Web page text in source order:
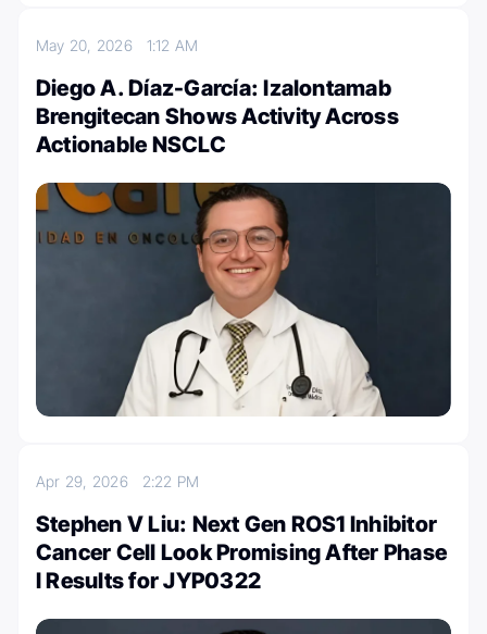
May 20, 2026 1:12 AM
Diego A. Díaz-García: Izalontamab
Brengitecan Shows Activity Across
Actionable NSCLC
Apr 29, 2026 2:22 PM
Stephen V Liu: Next Gen ROS1 Inhibitor
Cancer Cell Look Promising After Phase
I Results for JYP0322